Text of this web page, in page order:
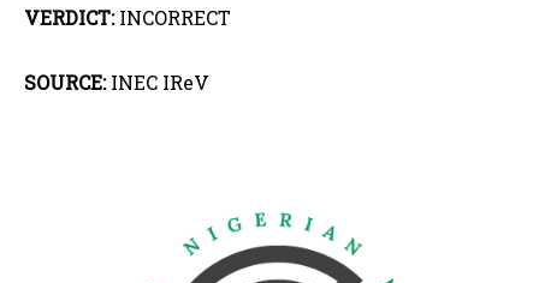
VERDICT:INCORRECT
SOURCE:INEC IReV